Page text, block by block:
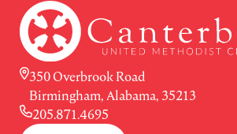
350 Overbrook Road
Birmingham, Alabama, 35213
205.871.4695